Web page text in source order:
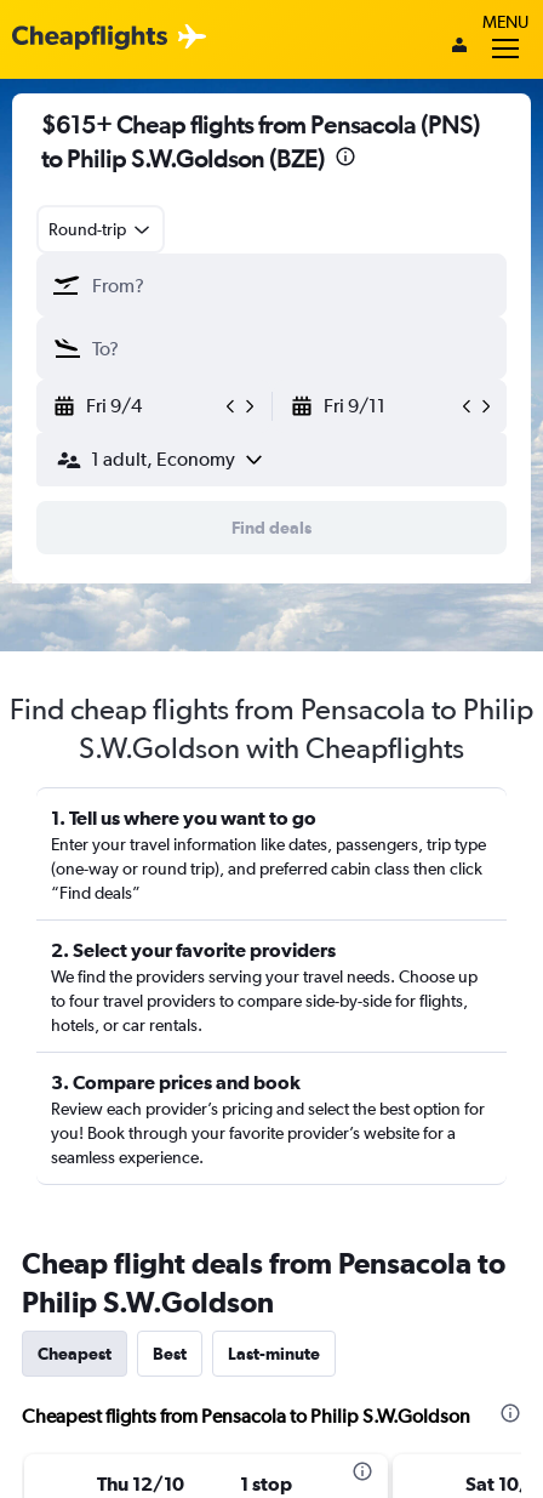
MENU
$615+ Cheap flights from Pensacola (PNS)
to Philip S.W.Goldson (BZE)
Round-trip
Fri 9/4 Fri 9/11
1 adult, Economy
Find deals
Find cheap flights from Pensacola to Philip
S.W.Goldson with Cheapflights
1. Tell us where you want to go
Enter your travel information like dates, passengers, trip type
(one-way or round trip), and preferred cabin class then click
“Find deals”
2. Select your favorite providers
We find the providers serving your travel needs. Choose up
to four travel providers to compare side-by-side for flights,
hotels, or car rentals.
3. Compare prices and book
Review each provider’s pricing and select the best option for
you! Book through your favorite provider’s website for a
seamless experience.
Cheap flight deals from Pensacola to
Philip S.W.Goldson
Cheapest Best Last-minute
Cheapest flights from Pensacola to Philip S.W.Goldson
Thu 12/10 1 stop Sat 10/